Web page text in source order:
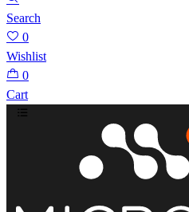
Search
0
Wishlist
0
Cart